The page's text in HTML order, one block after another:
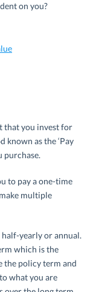
on you?
that you invest for
as the ‘Pay
purchase.
to pay a one-time
multiple
yearly or annual.
which is the
the policy term and
what you are